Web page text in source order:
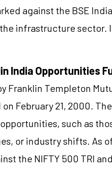
against the BSE
infrastructure sector.
India Opportunities
Franklin Templeton
February 21, 2000.
such as
or industry shifts. As
the NIFTY 500 TRI